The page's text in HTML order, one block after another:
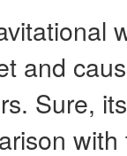
and
Sure,